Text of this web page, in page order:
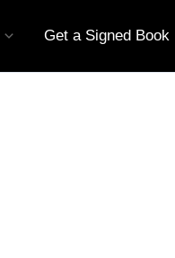
Get a Signed Book